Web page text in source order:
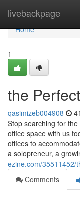
livebackpage
Home
Home
1
the
qasimizeb004908
Stop searching for
office space with us
offices to
a solopreneur, a
ezine.com/35511452/
Comments